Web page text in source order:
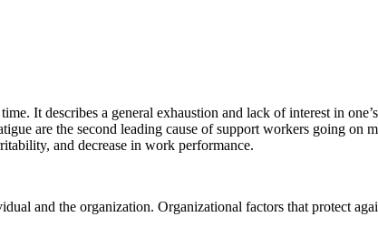
It describes a general exhaustion and lack of interest in
are the second leading cause of support workers going
and decrease in work performance.
and the organization. Organizational factors that protect